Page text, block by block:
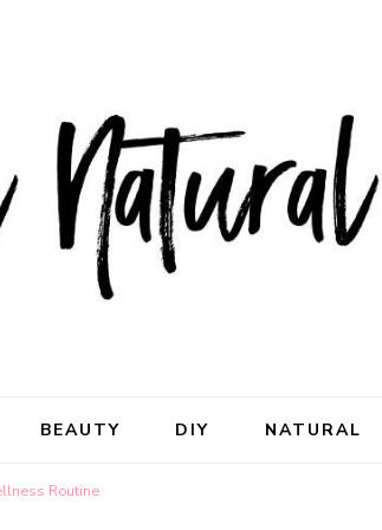
BEAUTY DIY NATURAL
Routine